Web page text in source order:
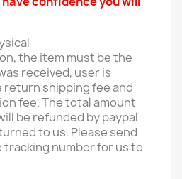
the item must be the
received, user is
shipping fee and
fee. The total amount
be refunded by paypal
to us. Please send
number for us to